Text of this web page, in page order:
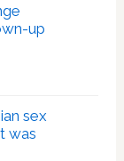
up
sex
was